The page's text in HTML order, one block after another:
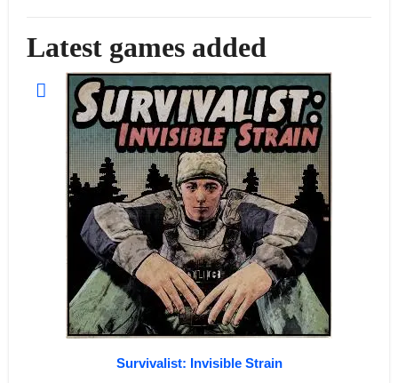
Latest games added
Survivalist: Invisible Strain